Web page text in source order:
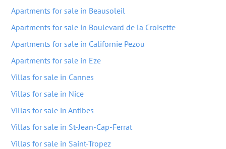
Apartments for sale in Beausoleil
Apartments for sale in Boulevard de la Croisette
Apartments for sale in Californie Pezou
Apartments for sale in Eze
Villas for sale in Cannes
Villas for sale in Nice
Villas for sale in Antibes
Villas for sale in St-Jean-Cap-Ferrat
Villas for sale in Saint-Tropez